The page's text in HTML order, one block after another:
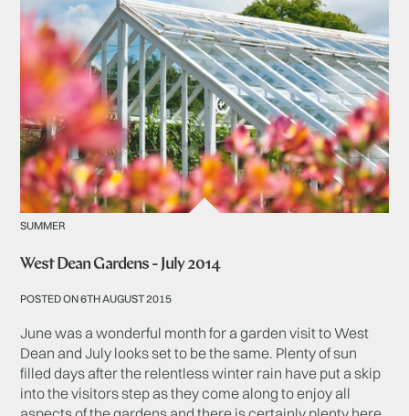
SUMMER
West Dean Gardens - July 2014
POSTED ON 6TH AUGUST 2015
June was a wonderful month for a garden visit to West
Dean and July looks set to be the same. Plenty of sun
filled days after the relentless winter rain have put a skip
into the visitors step as they come along to enjoy all